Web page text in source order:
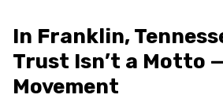
In Franklin,
Trust Isn’t a Motto
Movement